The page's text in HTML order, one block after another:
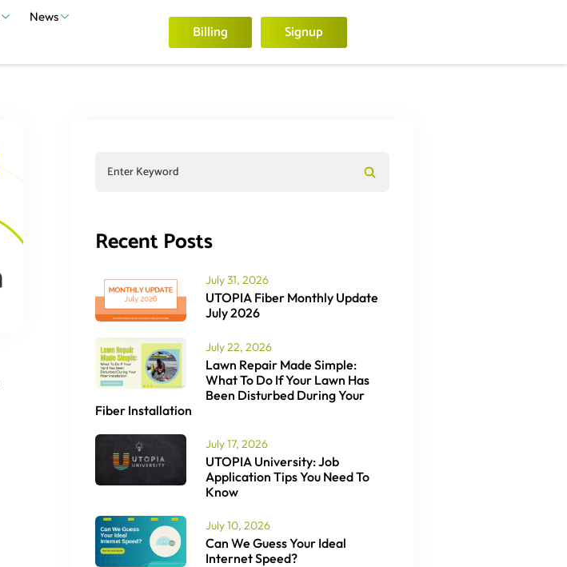
News
Billing Signup
Recent Posts
July 31, 2026
UTOPIA Fiber Monthly Update
July 2026
July 22, 2026
Lawn Repair Made Simple:
What To Do If Your Lawn Has
Been Disturbed During Your
Fiber Installation
July 17, 2026
UTOPIA University: Job
Application Tips You Need To
Know
July 10, 2026
Can We Guess Your Ideal
Internet Speed?